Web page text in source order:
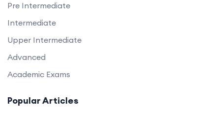
Pre Intermediate
Intermediate
Upper Intermediate
Advanced
Academic Exams
Popular Articles